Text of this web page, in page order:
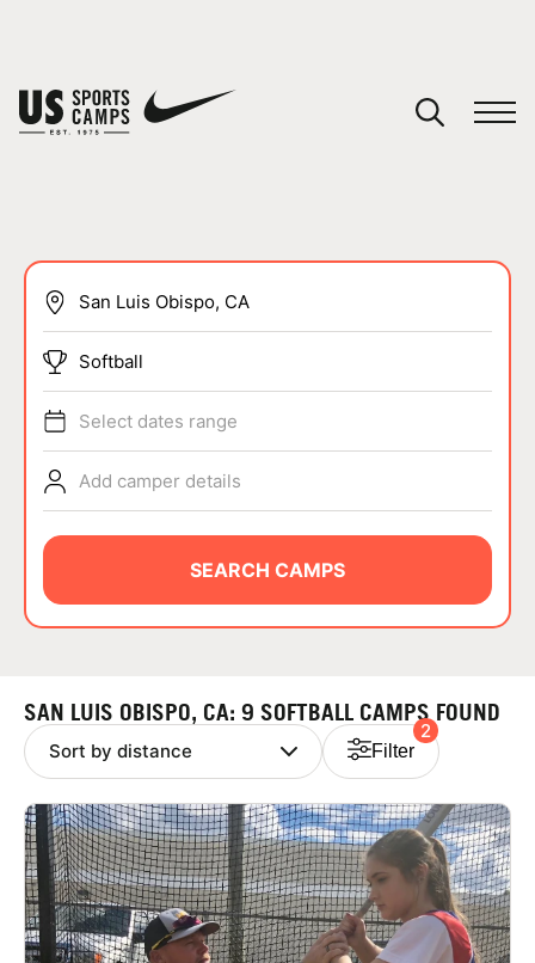
SPORTS
ABOUT
NEWS
LOGIN
VIEW CART
Softball
Select dates range
Add camper details
SEARCH CAMPS
SAN LUIS OBISPO, CA: 9 SOFTBALL CAMPS FOUND
Filter
2
You have no camps in your cart.